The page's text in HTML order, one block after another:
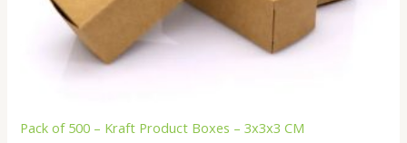
Pack of 500 – Kraft Product Boxes – 3x3x3 CM